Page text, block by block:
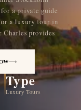
a private guide
a luxury tour in
provides
Type
Luxury Tours